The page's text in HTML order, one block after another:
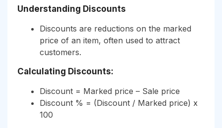
Understanding Discounts
Discounts are reductions on the marked
price of an item, often used to attract
customers.
Calculating Discounts:
Discount = Marked price – Sale price
Discount % = (Discount / Marked price) x
100